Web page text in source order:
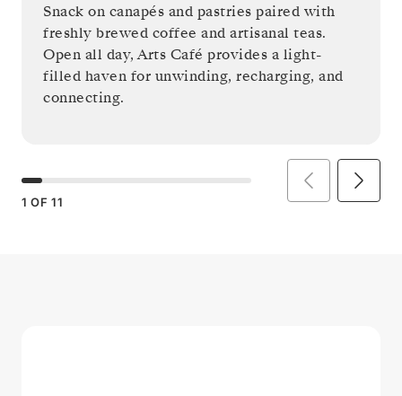
Snack on canapés and pastries paired with
freshly brewed coffee and artisanal teas.
Open all day, Arts Café provides a light-
filled haven for unwinding, recharging, and
connecting.
1 OF 11